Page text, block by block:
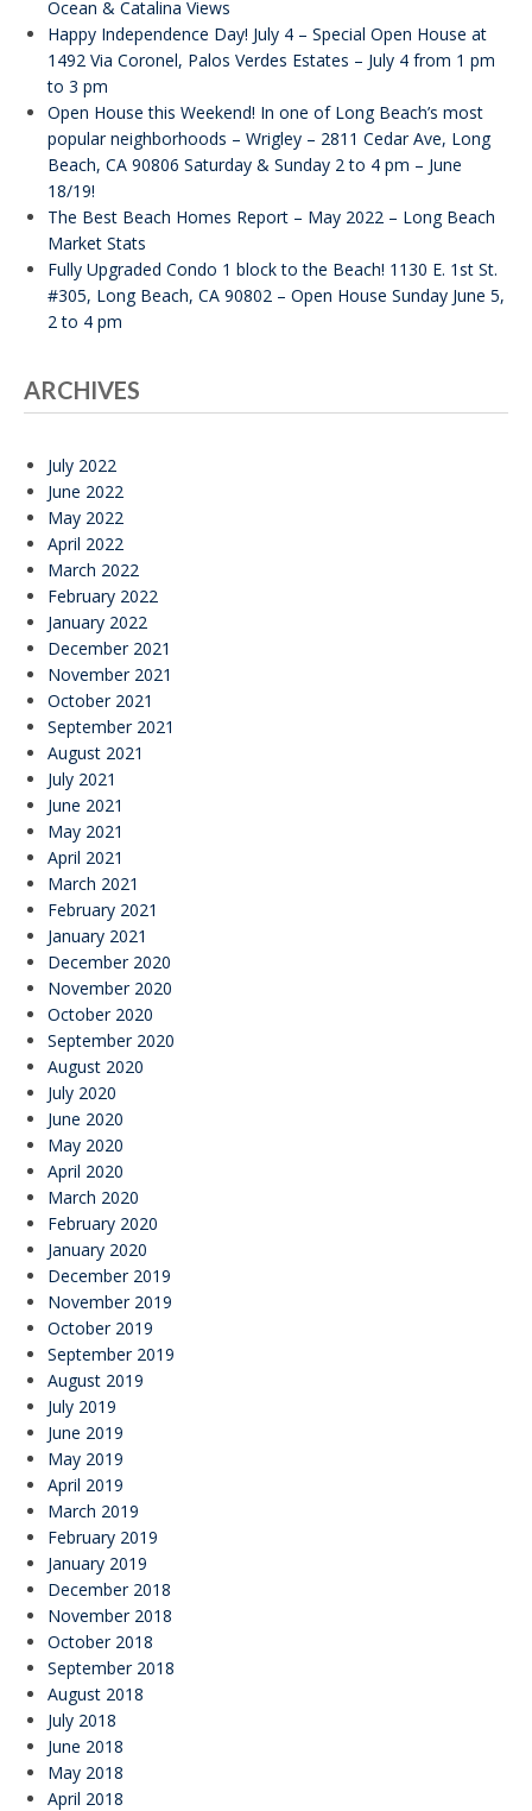
Ocean & Catalina Views
Happy Independence Day! July 4 – Special Open House at
1492 Via Coronel, Palos Verdes Estates – July 4 from 1 pm
to 3 pm
Open House this Weekend! In one of Long Beach’s most
popular neighborhoods – Wrigley – 2811 Cedar Ave, Long
Beach, CA 90806 Saturday & Sunday 2 to 4 pm – June
18/19!
The Best Beach Homes Report – May 2022 – Long Beach
Market Stats
Fully Upgraded Condo 1 block to the Beach! 1130 E. 1st St.
#305, Long Beach, CA 90802 – Open House Sunday June 5,
2 to 4 pm
ARCHIVES
July 2022
June 2022
May 2022
April 2022
March 2022
February 2022
January 2022
December 2021
November 2021
October 2021
September 2021
August 2021
July 2021
June 2021
May 2021
April 2021
March 2021
February 2021
January 2021
December 2020
November 2020
October 2020
September 2020
August 2020
July 2020
June 2020
May 2020
April 2020
March 2020
February 2020
January 2020
December 2019
November 2019
October 2019
September 2019
August 2019
July 2019
June 2019
May 2019
April 2019
March 2019
February 2019
January 2019
December 2018
November 2018
October 2018
September 2018
August 2018
July 2018
June 2018
May 2018
April 2018